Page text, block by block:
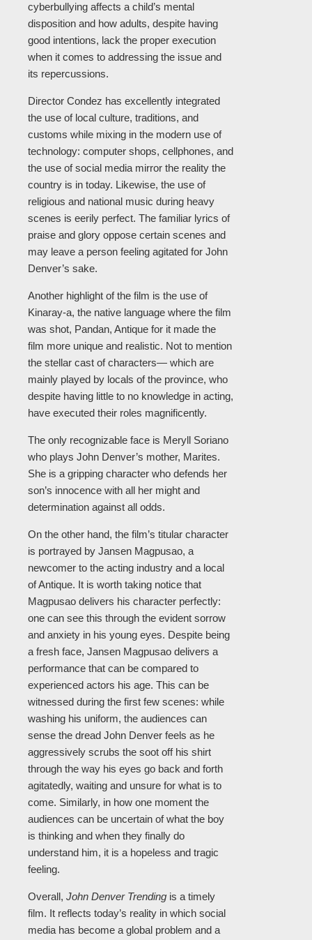
cyberbullying affects a child’s mental
disposition and how adults, despite having
good intentions, lack the proper execution
when it comes to addressing the issue and
its repercussions.
Director Condez has excellently integrated
the use of local culture, traditions, and
customs while mixing in the modern use of
technology: computer shops, cellphones, and
the use of social media mirror the reality the
country is in today. Likewise, the use of
religious and national music during heavy
scenes is eerily perfect. The familiar lyrics of
praise and glory oppose certain scenes and
may leave a person feeling agitated for John
Denver’s sake.
Another highlight of the film is the use of
Kinaray-a, the native language where the film
was shot, Pandan, Antique for it made the
film more unique and realistic. Not to mention
the stellar cast of characters— which are
mainly played by locals of the province, who
despite having little to no knowledge in acting,
have executed their roles magnificently.
The only recognizable face is Meryll Soriano
who plays John Denver’s mother, Marites.
She is a gripping character who defends her
son’s innocence with all her might and
determination against all odds.
On the other hand, the film’s titular character
is portrayed by Jansen Magpusao, a
newcomer to the acting industry and a local
of Antique. It is worth taking notice that
Magpusao delivers his character perfectly:
one can see this through the evident sorrow
and anxiety in his young eyes. Despite being
a fresh face, Jansen Magpusao delivers a
performance that can be compared to
experienced actors his age. This can be
witnessed during the first few scenes: while
washing his uniform, the audiences can
sense the dread John Denver feels as he
aggressively scrubs the soot off his shirt
through the way his eyes go back and forth
agitatedly, waiting and unsure for what is to
come. Similarly, in how one moment the
audiences can be uncertain of what the boy
is thinking and when they finally do
understand him, it is a hopeless and tragic
feeling.
Overall, John Denver Trending is a timely
film. It reflects today’s reality in which social
media has become a global problem and a